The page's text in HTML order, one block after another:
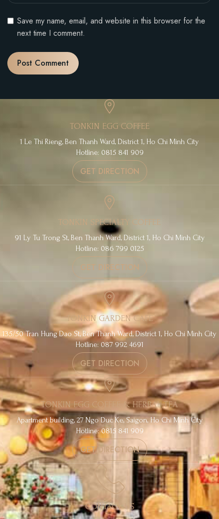
Save my name, email, and website in this browser for the
next time I comment.
TONKIN EGG COFFEE
1 Le Thi Rieng, Ben Thanh Ward, District 1, Ho Chi Minh City
Hotline: 0815 841 909
GET DIRECTION
TONKIN SPECIALTY COFFEE
91 Ly Tu Trong St, Ben Thanh Ward, District 1, Ho Chi Minh City
Hotline: 086 799 0125
GET DIRECTION
TONKIN GARDEN CAFE
135/50 Tran Hung Dao St, Ben Thanh Ward, District 1, Ho Chi Minh City
Hotline: 087 992 4691
GET DIRECTION
TONKIN EGG COFFEE & HERBAL TEA
Apartment building, 27 Ngo Duc Ke, Saigon, Ho Chi Minh City
Hotline: 0815 841 909
GET DIRECTION
CONTACT US